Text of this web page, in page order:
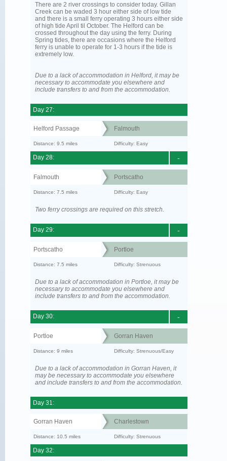
There are 2 river crossings to consider today. Gillan
Creek can be waded 3 hour either side of low tide
and there is a small ferry operating 3 hours either side
of high tide April til October. The Helford can be
crossed throughout the day using the ferry. During
Spring tides, there are occasions where the Helford
ferry is unable to operate for 1-3 hours if the tide is
extremely low.
Due to a lack of accommodation in Helford, it may be
necessary to accommodate you elsewhere and
include transfers to and from the accommodation.
Day 27:
Helford Passage Falmouth
Distance: 9.5 miles Difficulty: Easy
-
Day 28:
Falmouth Portscatho
Distance: 7.5 miles Difficulty: Easy
Two ferry crossings are required on this stretch.
-
Day 29:
Portscatho Portloe
Distance: 7.5 miles Difficulty: Strenuous
Due to a lack of accommodation in Portloe, it may be
necessary to accommodate you elsewhere and
include transfers to and from the accommodation.
-
Day 30:
Portloe Gorran Haven
Distance: 9 miles Difficulty: Strenuous/Easy
Due to a lack of accommodation in Gorran Haven, it
may be necessary to accommodate you elsewhere
and include transfers to and from the accommodation.
Day 31:
Gorran Haven Charlestown
Distance: 10.5 miles Difficulty: Strenuous
Day 32: